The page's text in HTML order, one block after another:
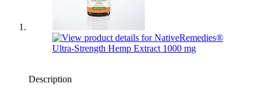
Description